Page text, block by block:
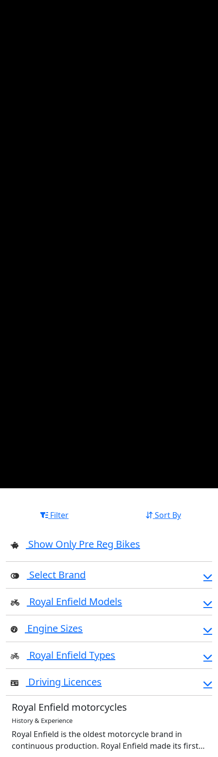
Filter Sort By
Show Only Pre Reg Bikes
Select Brand
Royal Enfield Models
Engine Sizes
Royal Enfield Types
Driving Licences
Royal Enfield motorcycles
History & Experience
Royal Enfield is the oldest motorcycle brand in
continuous production. Royal Enfield made its first